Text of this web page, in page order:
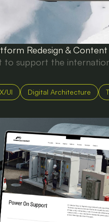
Redesign &
to support the
UI Digital Architecture